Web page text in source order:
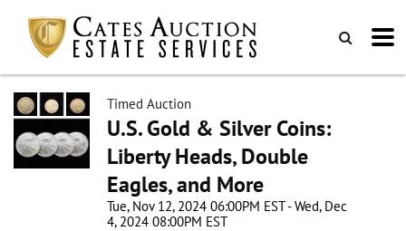
Timed Auction
U.S. Gold & Silver Coins:
Liberty Heads, Double
Eagles, and More
Tue, Nov 12, 2024 06:00PM EST - Wed, Dec
4, 2024 08:00PM EST